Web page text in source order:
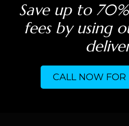
Save up to
fees by using
CALL NOW FOR